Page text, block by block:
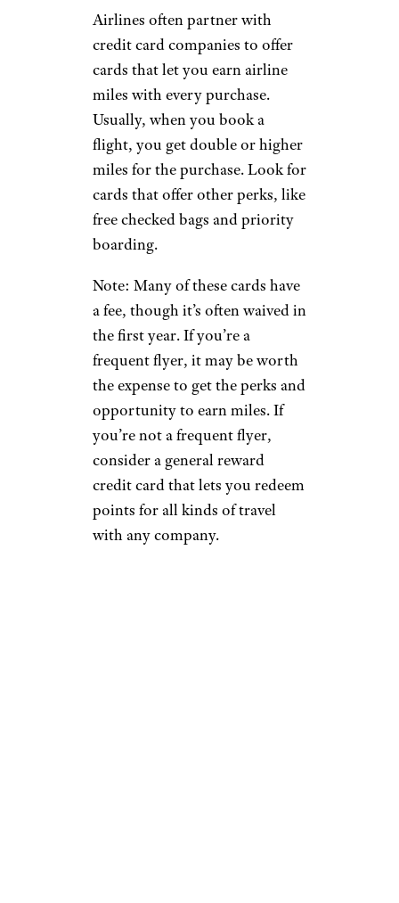
Airlines often partner with
credit card companies to offer
cards that let you earn airline
miles with every purchase.
Usually, when you book a
flight, you get double or higher
miles for the purchase. Look for
cards that offer other perks, like
free checked bags and priority
boarding.
Note: Many of these cards have
a fee, though it’s often waived in
the first year. If you’re a
frequent flyer, it may be worth
the expense to get the perks and
opportunity to earn miles. If
you’re not a frequent flyer,
consider a general reward
credit card that lets you redeem
points for all kinds of travel
with any company.